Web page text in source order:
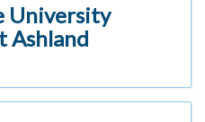
University
Ashland